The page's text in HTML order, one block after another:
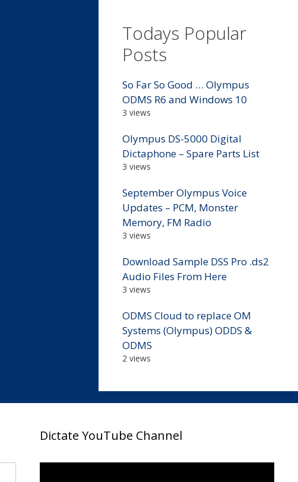
Todays Popular
Posts
So Far So Good … Olympus
ODMS R6 and Windows 10
3 views
Olympus DS-5000 Digital
Dictaphone – Spare Parts List
3 views
September Olympus Voice
Updates – PCM, Monster
Memory, FM Radio
3 views
Download Sample DSS Pro .ds2
Audio Files From Here
3 views
ODMS Cloud to replace OM
Systems (Olympus) ODDS &
ODMS
2 views
Dictate YouTube Channel